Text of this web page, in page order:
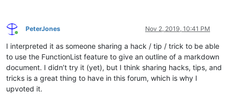
Online
PeterJones Nov 2, 2019, 10:41 PM
I interpreted it as someone sharing a hack / tip / trick to be able
to use the FunctionList feature to give an outline of a markdown
document. I didn’t try it (yet), but I think sharing hacks, tips, and
tricks is a great thing to have in this forum, which is why I
upvoted it.